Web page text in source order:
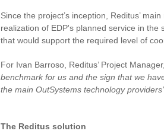
Since the project’s inception, Reditus’
realization of EDP's planned service in
that would support the required level of
For Ivan Barroso, Reditus’ Project Manager,
benchmark for us and the sign that we
the main OutSystems technology
The Reditus solution